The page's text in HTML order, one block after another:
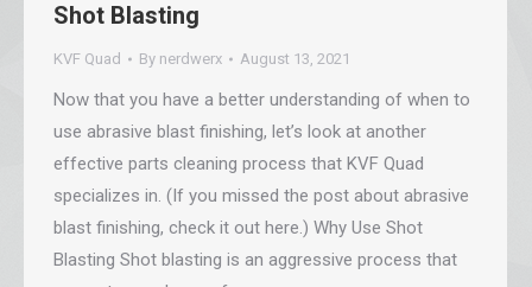
Shot Blasting
KVF Quad By nerdwerx August 13, 2021
Now that you have a better understanding of when to
use abrasive blast finishing, let’s look at another
effective parts cleaning process that KVF Quad
specializes in. (If you missed the post about abrasive
blast finishing, check it out here.) Why Use Shot
Blasting Shot blasting is an aggressive process that